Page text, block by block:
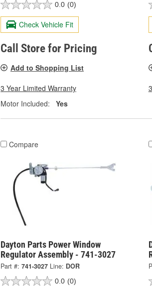
0.0 (0)
Check Vehicle Fit
Call Store for Pricing
Add to Shopping List
3 Year Limited Warranty
Motor Included:
Yes
Compare
Dayton Parts Power Window
Regulator Assembly - 741-3027
Part #: 741-3027 Line: DOR
0.0 (0)